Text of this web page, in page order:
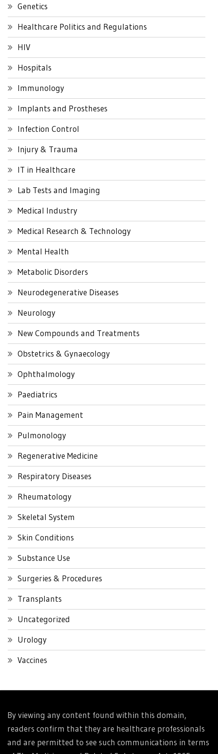
Genetics
Healthcare Politics and Regulations
HIV
Hospitals
Immunology
Implants and Prostheses
Infection Control
Injury & Trauma
IT in Healthcare
Lab Tests and Imaging
Medical Industry
Medical Research & Technology
Mental Health
Metabolic Disorders
Neurodegenerative Diseases
Neurology
New Compounds and Treatments
Obstetrics & Gynaecology
Ophthalmology
Paediatrics
Pain Management
Pulmonology
Regenerative Medicine
Respiratory Diseases
Rheumatology
Skeletal System
Skin Conditions
Substance Use
Surgeries & Procedures
Transplants
Uncategorized
Urology
Vaccines
By viewing any content found within this domain,
readers confirm that they are healthcare professionals
and are permitted to see such communications in terms